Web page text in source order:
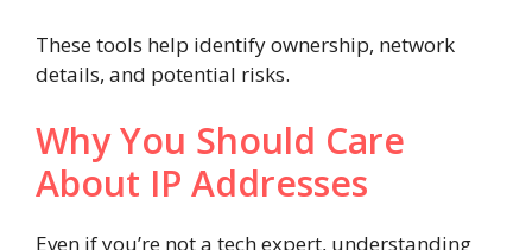
These tools help identify ownership, network
details, and potential risks.
Why You Should Care
About IP Addresses
Even if you’re not a tech expert, understanding